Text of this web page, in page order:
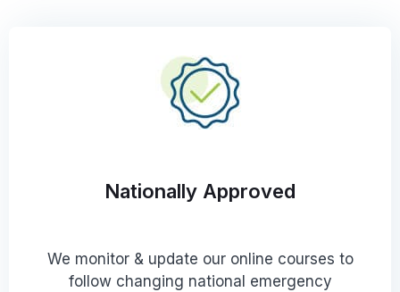
Nationally Approved
We monitor & update our online courses to
follow changing national emergency